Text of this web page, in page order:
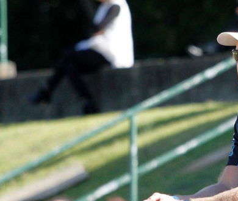
page content